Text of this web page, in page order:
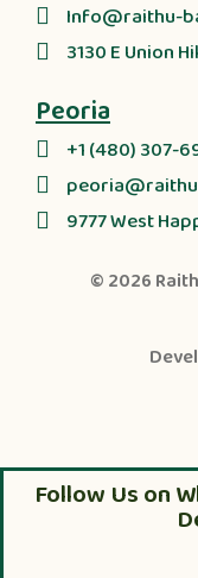
Info@raithu-
3130 E Union
Peoria
+1 (480) 307-
9777 West
© 2026
Follow Us on